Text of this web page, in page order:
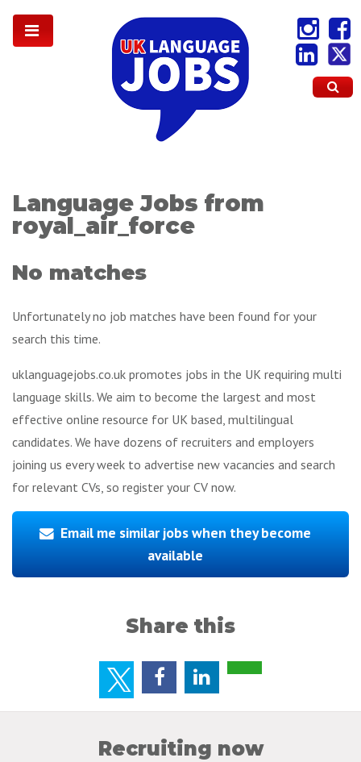
Language Jobs from
royal_air_force
No matches
Unfortunately no job matches have been found for your
search this time.
uklanguagejobs.co.uk promotes jobs in the UK requiring multi
language skills. We aim to become the largest and most
effective online resource for UK based, multilingual
candidates. We have dozens of recruiters and employers
joining us every week to advertise new vacancies and search
for relevant CVs, so register your CV now.
Email me similar jobs when they become
available
Share this
Recruiting now